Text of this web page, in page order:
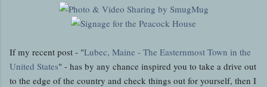
If my recent post - "Lubec, Maine - The Easternmost Town in the
United States" - has by any chance inspired you to take a drive out
to the edge of the country and check things out for yourself, then I